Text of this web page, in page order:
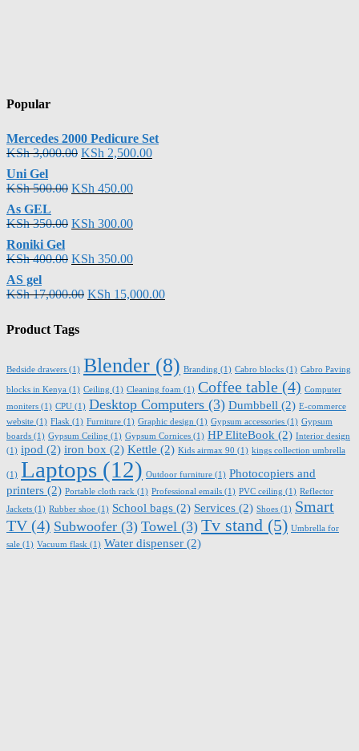
Popular
Mercedes 2000 Pedicure Set
KSh3,000.00 KSh 2,500.00
Uni Gel
KSh500.00 KSh 450.00
As GEL
KSh350.00 KSh 300.00
Roniki Gel
KSh400.00 KSh 350.00
AS gel
KSh17,000.00 KSh 15,000.00
Product Tags
Bedside drawers (1) Blender (8) Branding (1) Cabro blocks (1) Cabro Paving
blocks in Kenya (1) Ceiling (1) Cleaning foam (1) Coffee table (4) Computer
moniters (1) CPU (1) Desktop Computers (3) Dumbbell (2) E-commerce
website (1) Flask (1) Furniture (1) Graphic design (1) Gypsum accessories (1) Gypsum
boards (1) Gypsum Ceiling (1) Gypsum Cornices (1) HP EliteBook (2) Interior design
(1) ipod (2) iron box (2) Kettle (2) Kids airmax 90 (1) kings collection umbrella
(1) Laptops (12) Outdoor furniture (1) Photocopiers and
printers (2) Portable cloth rack (1) Professional emails (1) PVC ceiling (1) Reflector
Jackets (1) Rubber shoe (1) School bags (2) Services (2) Shoes (1) Smart
TV(4) Subwoofer (3) Towel (3) Tv stand (5) Umbrella for
sale (1) Vacuum flask (1) Water dispenser (2)